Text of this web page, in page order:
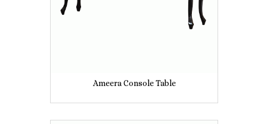
Ameera Console Table